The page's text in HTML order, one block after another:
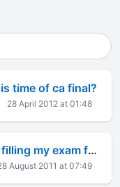
time of ca final?
28 April 2012 at 01:48
Exemption mistake while filling my exam form.
August 2011 at 07:49